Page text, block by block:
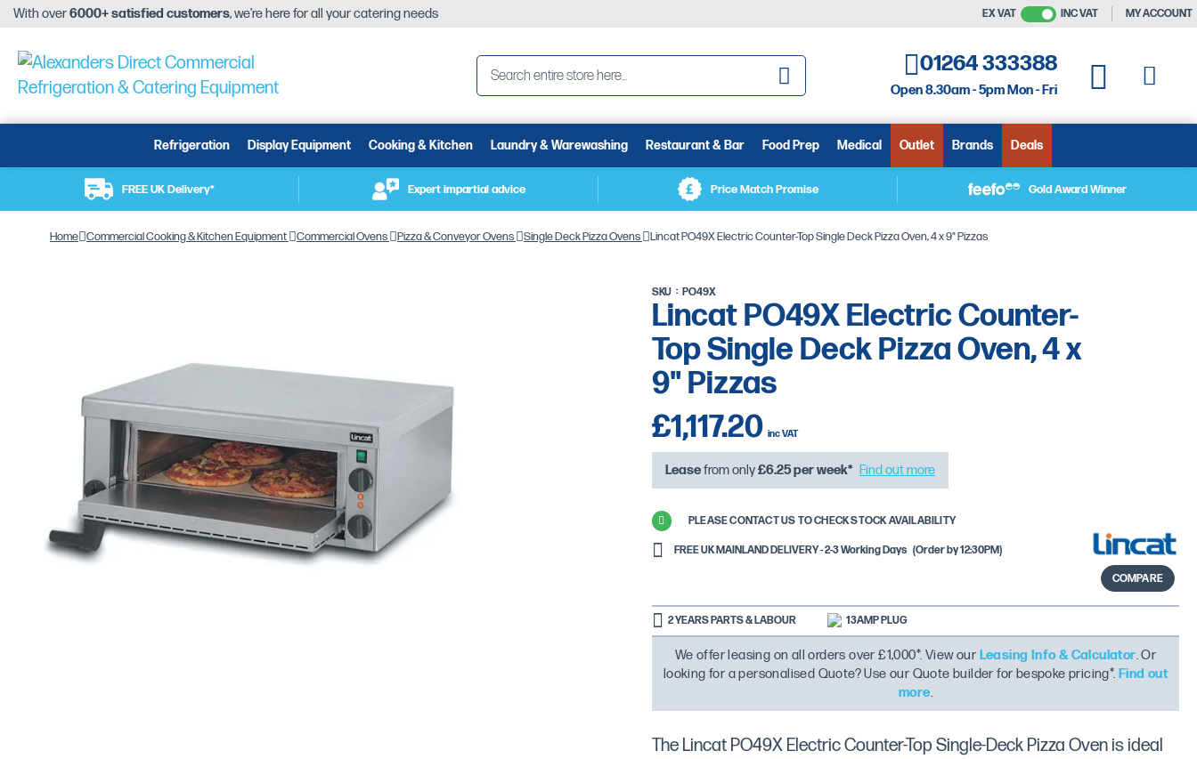
With over6000+ satisfied customers, we’re here for all your catering needs EX VAT INC VAT MY ACCOUNT
Search
01264 333388
Open 8.30am - 5pm Mon - Fri
My Quote
Refrigeration Display Equipment Cooking & Kitchen Laundry & Warewashing Restaurant & Bar Food Prep Medical Outlet Brands Deals
FREE UK Delivery* Expert impartial advice Price Match Promise Gold Award Winner
Home Commercial Cooking & Kitchen Equipment Commercial Ovens Pizza & Conveyor Ovens Single Deck Pizza Ovens Lincat PO49X Electric Counter-Top Single Deck Pizza Oven, 4 x 9" Pizzas
Lincat PO49X Electric Counter-
Top Single Deck Pizza Oven, 4 x
9" Pizzas
SKU PO49X
£1,117.20
Leasefrom only£6.25per week* Find out more
PLEASE CONTACT US TO CHECK STOCK AVAILABILITY
FREE UK MAINLAND DELIVERY - 2-3 Working Days (Order by 12:30PM)
COMPARE
2 YEARS PARTS & LABOUR 13AMP PLUG
We offer leasing on all orders over £1,000*. View our Leasing Info & Calculator. Or
looking for a personalised Quote? Use our Quote builder for bespoke pricing*. Find out
more.
The Lincat PO49X Electric Counter-Top Single-Deck Pizza Oven is ideal